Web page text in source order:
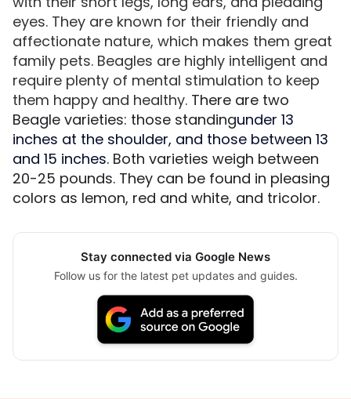
eyes. They are known for their friendly and
affectionate nature, which makes them great
family pets. Beagles are highly intelligent and
require plenty of mental stimulation to keep
them happy and healthy. There are two
Beagle varieties: those standingunder 13
inches at the shoulder, and those between 13
and 15 inches. Both varieties weigh between
20-25 pounds. They can be found in pleasing
colors as lemon, red and white, and tricolor.
Stay connected via Google News
Follow us for the latest pet updates and guides.